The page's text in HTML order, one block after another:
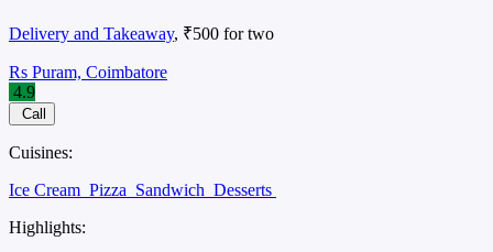
Delivery and Takeaway, ₹500 for two
Rs Puram, Coimbatore
4.9
Call
Cuisines:
Ice Cream Pizza Sandwich Desserts
Highlights: